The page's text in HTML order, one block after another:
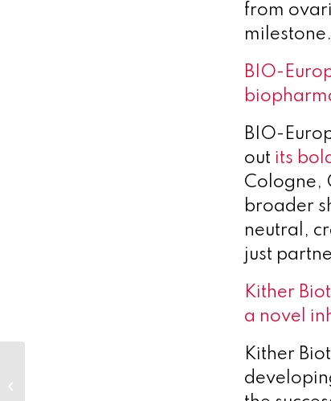
from
milestone.
BIO-
BIO-
out its
Cologne,
broader
neutral,
just
Kither
a novel
Kither